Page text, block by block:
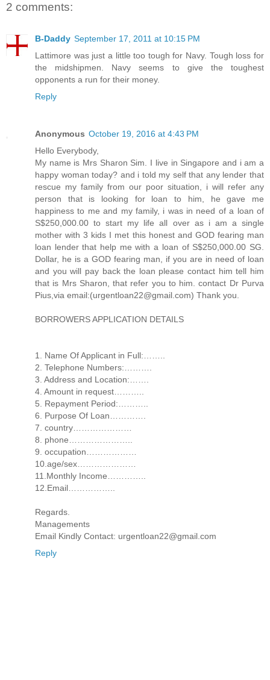
2 comments:
B-Daddy September 17, 2011 at 10:15 PM
Lattimore was just a little too tough for Navy. Tough loss for
the midshipmen. Navy seems to give the toughest
opponents a run for their money.
Reply
Anonymous October 19, 2016 at 4:43 PM
Hello Everybody,
My name is Mrs Sharon Sim. I live in Singapore and i am a
happy woman today? and i told my self that any lender that
rescue my family from our poor situation, i will refer any
person that is looking for loan to him, he gave me
happiness to me and my family, i was in need of a loan of
S$250,000.00 to start my life all over as i am a single
mother with 3 kids I met this honest and GOD fearing man
loan lender that help me with a loan of S$250,000.00 SG.
Dollar, he is a GOD fearing man, if you are in need of loan
and you will pay back the loan please contact him tell him
that is Mrs Sharon, that refer you to him. contact Dr Purva
Pius,via email:(urgentloan22@gmail.com) Thank you.
BORROWERS APPLICATION DETAILS
1. Name Of Applicant in Full:……..
2. Telephone Numbers:……….
3. Address and Location:…….
4. Amount in request………..
5. Repayment Period:………..
6. Purpose Of Loan………….
7. country…………………
8. phone…………………..
9. occupation………………
10.age/sex…………………
11.Monthly Income…………..
12.Email……………..
Regards.
Managements
Email Kindly Contact: urgentloan22@gmail.com
Reply